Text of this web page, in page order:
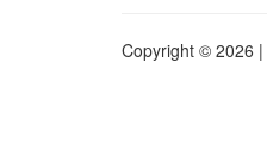
Copyright © 2026 |